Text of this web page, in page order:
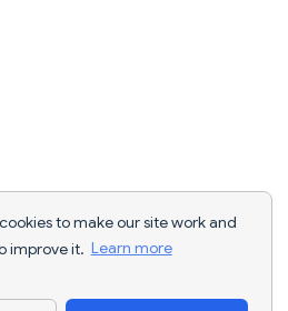
to make our site work and
improve it. Learn more